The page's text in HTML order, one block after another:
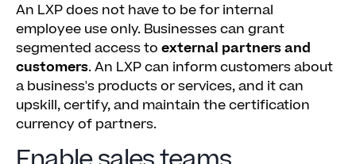
An LXP does not have to be for internal
employee use only. Businesses can grant
segmented access to external partners and
customers. An LXP can inform customers about
a business's products or services, and it can
upskill, certify, and maintain the certification
currency of partners.